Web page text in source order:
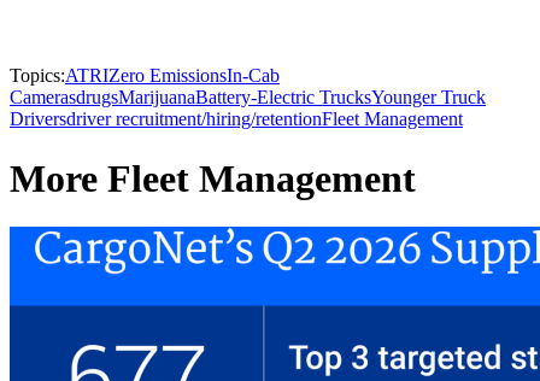
Topics:ATRIZero EmissionsIn-Cab
CamerasdrugsMarijuanaBattery-Electric TrucksYounger Truck
Driversdriver recruitment/hiring/retentionFleet Management
More Fleet Management